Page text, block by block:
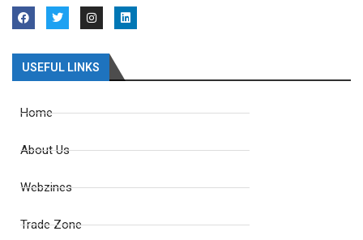
USEFUL LINKS
Home
About Us
Webzines
Trade Zone